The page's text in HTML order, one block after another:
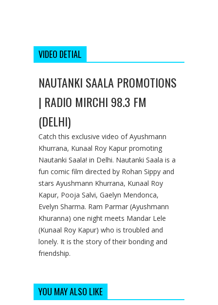
VIDEO DETIAL
NAUTANKI SAALA PROMOTIONS
| RADIO MIRCHI 98.3 FM
(DELHI)
Catch this exclusive video of Ayushmann
Khurrana, Kunaal Roy Kapur promoting
Nautanki Saala! in Delhi. Nautanki Saala is a
fun comic film directed by Rohan Sippy and
stars Ayushmann Khurrana, Kunaal Roy
Kapur, Pooja Salvi, Gaelyn Mendonca,
Evelyn Sharma. Ram Parmar (Ayushmann
Khuranna) one night meets Mandar Lele
(Kunaal Roy Kapur) who is troubled and
lonely. It is the story of their bonding and
friendship.
YOU MAY ALSO LIKE